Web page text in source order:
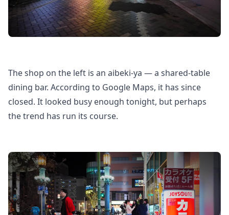
The shop on the left is an aibeki-ya — a shared-table
dining bar. According to Google Maps, it has since
closed. It looked busy enough tonight, but perhaps
the trend has run its course.